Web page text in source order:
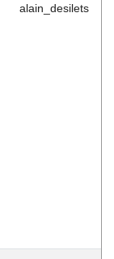
alain_desilets